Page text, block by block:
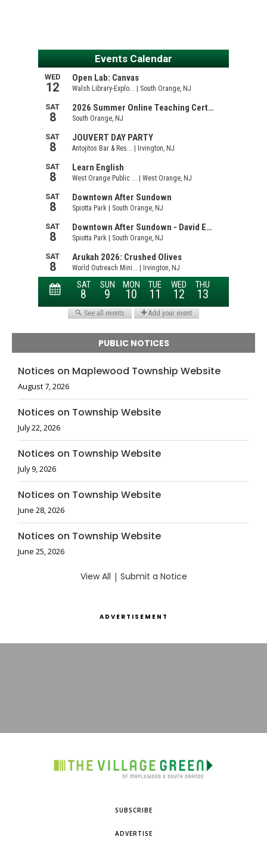
PUBLIC NOTICES
Notices on Maplewood Township Website
August 7, 2026
Notices on Township Website
July 22, 2026
Notices on Township Website
July 9, 2026
Notices on Township Website
June 28, 2026
Notices on Township Website
June 25, 2026
View All | Submit a Notice
ADVERTISEMENT
SUBSCRIBE
ADVERTISE